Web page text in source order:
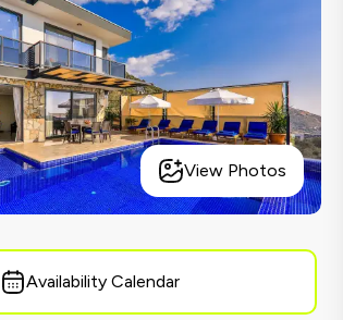
View Photos
Availability Calendar